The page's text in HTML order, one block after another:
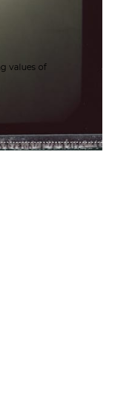
values of